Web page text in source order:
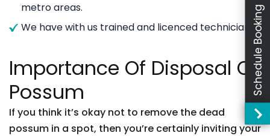
metro areas.
We have with us trained and licenced technicians.
Importance Of Disposal Of
Possum
If you think it’s okay not to remove the dead
possum in a spot, then you’re certainly inviting your
Schedule Booking